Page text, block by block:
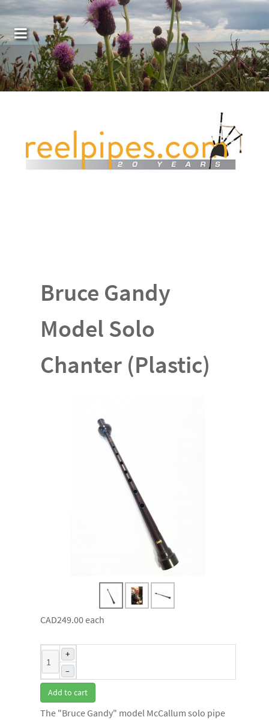
Covers, cords, ribbons and new music!
Bruce Gandy
Model Solo
Chanter (Plastic)
CAD249.00each
+
–
Add to cart
The "Bruce Gandy" model McCallum solo pipe